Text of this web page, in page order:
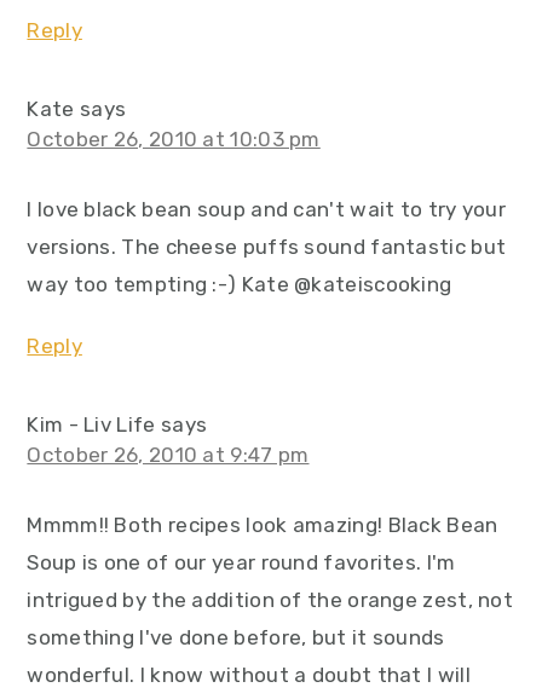
Reply
Kate says
October 26, 2010 at 10:03 pm
I love black bean soup and can't wait to try your
versions. The cheese puffs sound fantastic but
way too tempting :-) Kate @kateiscooking
Reply
Kim - Liv Life says
October 26, 2010 at 9:47 pm
Mmmm!! Both recipes look amazing! Black Bean
Soup is one of our year round favorites. I'm
intrigued by the addition of the orange zest, not
something I've done before, but it sounds
wonderful. I know without a doubt that I will